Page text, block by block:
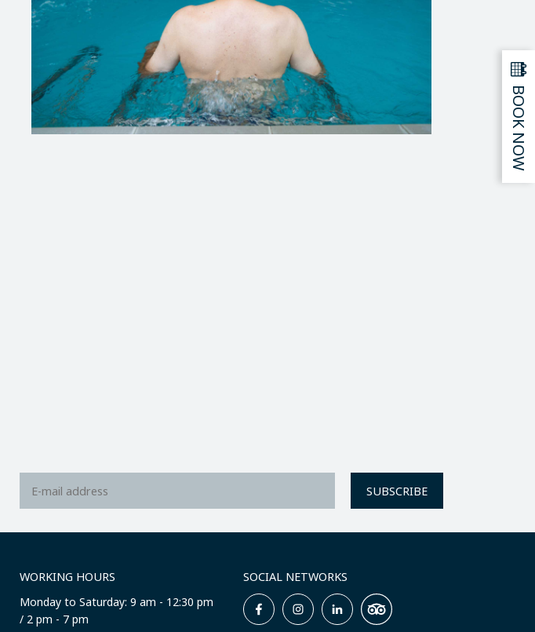
BOOK NOW
SUBSCRIBE
WORKING HOURS
Monday to Saturday: 9 am - 12:30 pm
/ 2 pm - 7 pm
SOCIAL NETWORKS